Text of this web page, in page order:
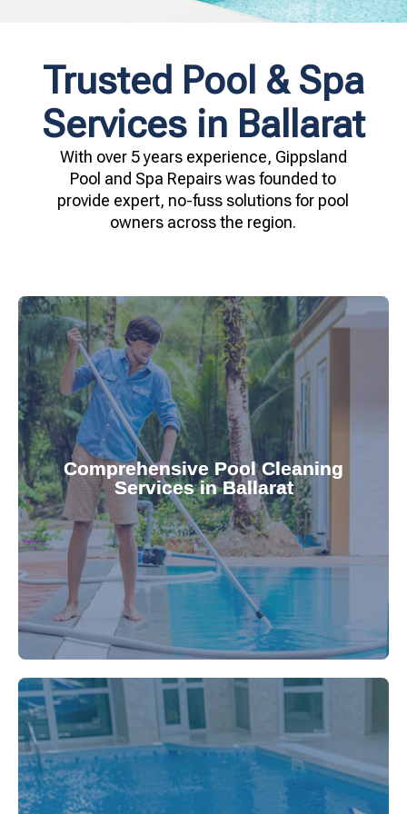
Trusted Pool & Spa
Services in Ballarat
With over 5 years experience, Gippsland
Pool and Spa Repairs was founded to
provide expert, no-fuss solutions for pool
owners across the region.
Comprehensive Pool Cleaning
Services in Ballarat
Maintain a pristine pool all year round with our
reliable pool cleaning services. From routine
cleaning to detailed maintenance, Gippsland
Pool & Spa Repairs ensures your pool remains
crystal clear, hygienic, and inviting for you and
your family.
being.